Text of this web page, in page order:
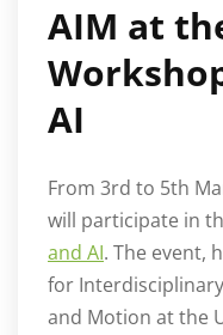
AIM at
AI
From 3rd to 5th
will participate in
and AI. The event,
for
and Motion at the